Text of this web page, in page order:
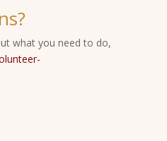
what you need to do,